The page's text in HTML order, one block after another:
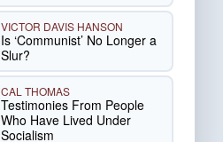
VICTOR DAVIS HANSON
Is ‘Communist’ No Longer a
Slur?
CAL THOMAS
Testimonies From People
Who Have Lived Under
Socialism